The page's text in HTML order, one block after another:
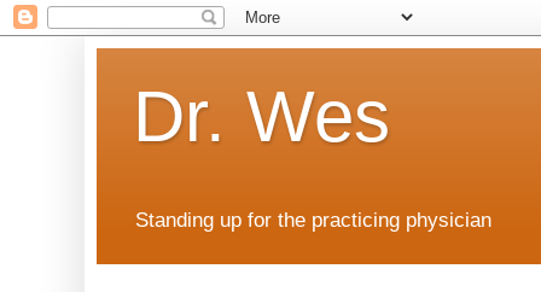
Dr. Wes
Standing up for the practicing physician